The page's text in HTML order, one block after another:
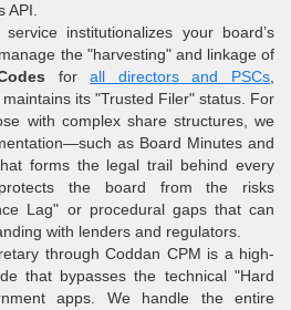
API.
institutionalizes your board’s
the "harvesting" and linkage of
forall directors and PSCs,
its "Trusted Filer" status. For
with complex share structures, we
as Board Minutes and
forms the legal trail behind every
the board from the risks
Lag" or procedural gaps that can
with lenders and regulators.
through Coddan CPM is a high-
that bypasses the technical "Hard
apps. We handle the entire